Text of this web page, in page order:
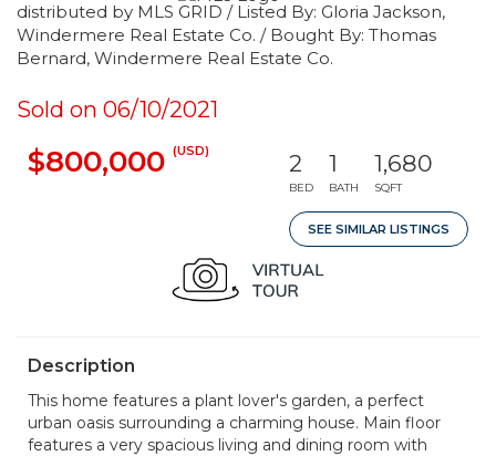
distributed by MLS GRID / Listed By: Gloria Jackson,
Windermere Real Estate Co. / Bought By: Thomas
Bernard, Windermere Real Estate Co.
Sold on 06/10/2021
$800,000 (USD) 2
BED
1
BATH
1,680
SQFT
SEE SIMILAR LISTINGS
Description
This home features a plant lover's garden, a perfect
urban oasis surrounding a charming house. Main floor
features a very spacious living and dining room with